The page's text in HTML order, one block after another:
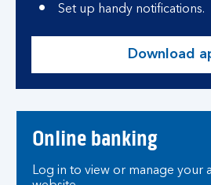
Set up handy notifications.
Download
Online banking
Log in to view or manage your